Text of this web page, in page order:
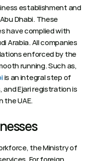
establishment and
Dhabi. These
have complied with
Arabia. All companies
enforced by the
is an integral step of
Ejari registration is
the UAE.
the Ministry of